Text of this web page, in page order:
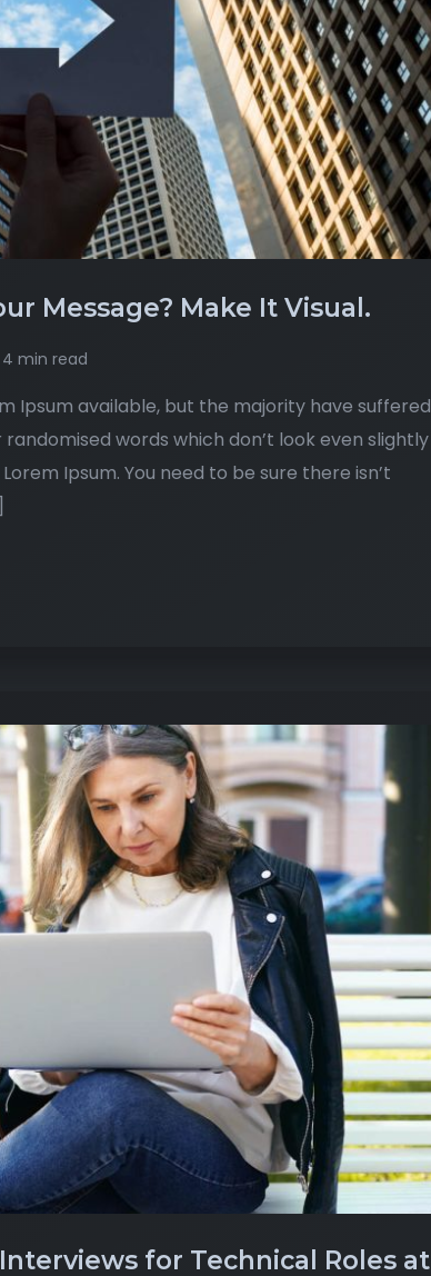
Message? Make It Visual.
4 min read
Ipsum available, but the majority have suffered
words which don’t look even slightly
Ipsum. You need to be sure there isn’t
for Technical Roles at